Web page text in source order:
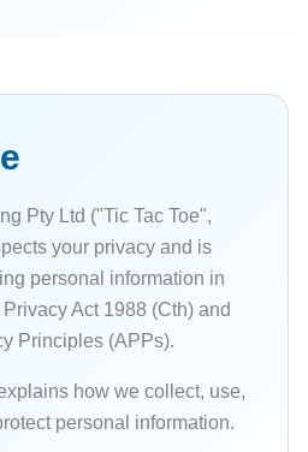
Pty Ltd ("Tic Tac Toe",
your privacy and is
personal information in
Act 1988 (Cth) and
Principles (APPs).
how we collect, use,
personal information.